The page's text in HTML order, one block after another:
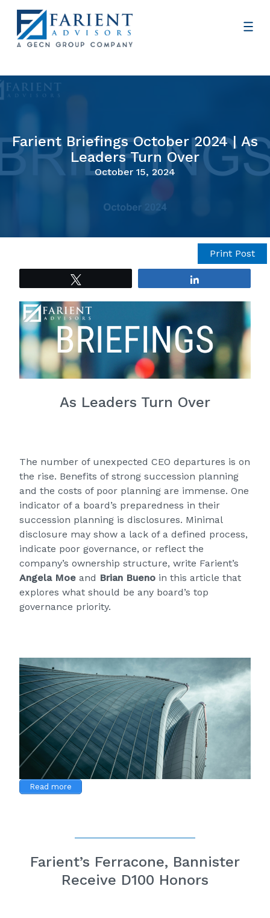
Farient Briefings October 2024 | As
Leaders Turn Over
October 15, 2024
Print Post
As Leaders Turn Over
The number of unexpected CEO departures is on
the rise. Benefits of strong succession planning
and the costs of poor planning are immense. One
indicator of a board’s preparedness in their
succession planning is disclosures. Minimal
disclosure may show a lack of a defined process,
indicate poor governance, or reflect the
company’s ownership structure, write Farient’s
Angela Moe and Brian Bueno in this article that
explores what should be any board’s top
governance priority.
Read more
Farient’s Ferracone, Bannister
Receive D100 Honors